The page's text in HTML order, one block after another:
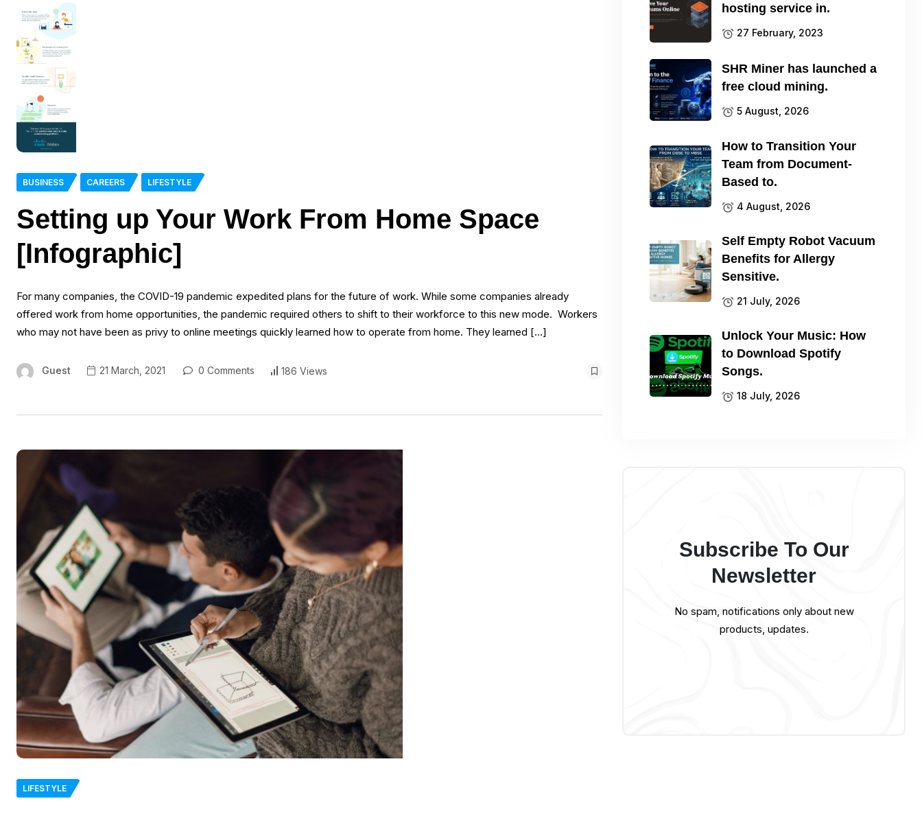
BUSINESS CAREERS LIFESTYLE
Setting up Your Work From Home Space
[Infographic]
For many companies, the COVID-19 pandemic expedited plans for the future of work. While some companies already
offered work from home opportunities, the pandemic required others to shift to their workforce to this new mode. Workers
who may not have been as privy to online meetings quickly learned how to operate from home. They learned […]
Guest 21 March, 2021 0 Comments 186 Views
LIFESTYLE
hosting service in.
27 February, 2023
SHR Miner has launched a
free cloud mining.
5 August, 2026
How to Transition Your
Team from Document-
Based to.
4 August, 2026
Self Empty Robot Vacuum
Benefits for Allergy
Sensitive.
21 July, 2026
Unlock Your Music: How
to Download Spotify
Songs.
18 July, 2026
Subscribe To Our
Newsletter
No spam, notifications only about new
products, updates.